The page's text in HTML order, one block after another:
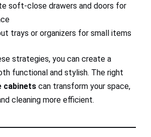
soft-close drawers and doors for
trays or organizers for small items
strategies, you can create a
functional and stylish. The right
cabinets can transform your space,
cleaning more efficient.